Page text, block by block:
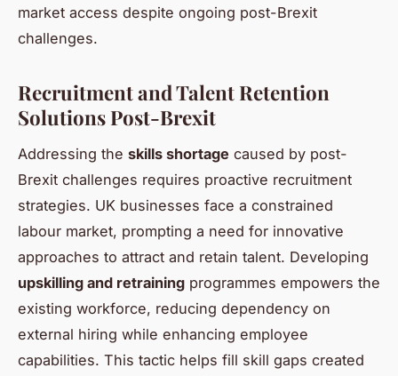
market access despite ongoing post-Brexit
challenges.
Recruitment and Talent Retention
Solutions Post-Brexit
Addressing the skills shortage caused by post-
Brexit challenges requires proactive recruitment
strategies. UK businesses face a constrained
labour market, prompting a need for innovative
approaches to attract and retain talent. Developing
upskilling and retraining programmes empowers the
existing workforce, reducing dependency on
external hiring while enhancing employee
capabilities. This tactic helps fill skill gaps created